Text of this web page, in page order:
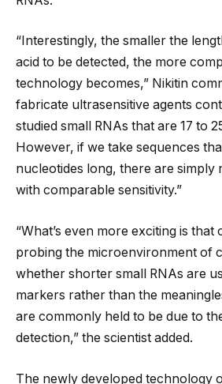
“Interestingly, the smaller the
acid to be detected, the more
technology becomes,” Nikitin
fabricate ultrasensitive agents
studied small RNAs that are 17 to
However, if we take sequences
nucleotides long, there are simply
with comparable sensitivity.”
“What’s even more exciting is
probing the microenvironment of
whether shorter small RNAs are
markers rather than the
are commonly held to be due to
detection,” the scientist added.
The newly developed technology